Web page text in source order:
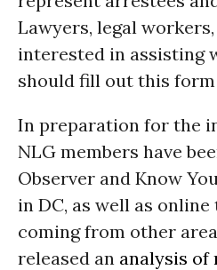
Lawyers, legal
interested in assisting
should fill out this
In preparation for the
NLG members have
Observer and Know
in DC, as well as
coming from other
released an analysis of